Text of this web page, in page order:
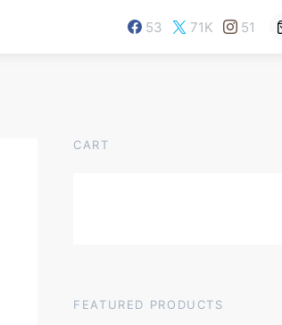
53 71K 51
CART
FEATURED PRODUCTS